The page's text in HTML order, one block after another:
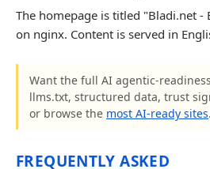
The homepage is titled "Bladi.net -
on nginx. Content is served in
Want the full AI agentic-
llms.txt, structured data, trust
or browse the most AI-ready sites.
FREQUENTLY ASKED